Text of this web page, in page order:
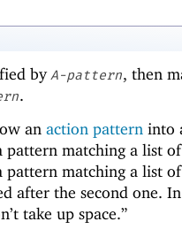
byA-pattern, then
.
an action pattern into
pattern matching a list
pattern matching a list
after the second one.
take up space.”